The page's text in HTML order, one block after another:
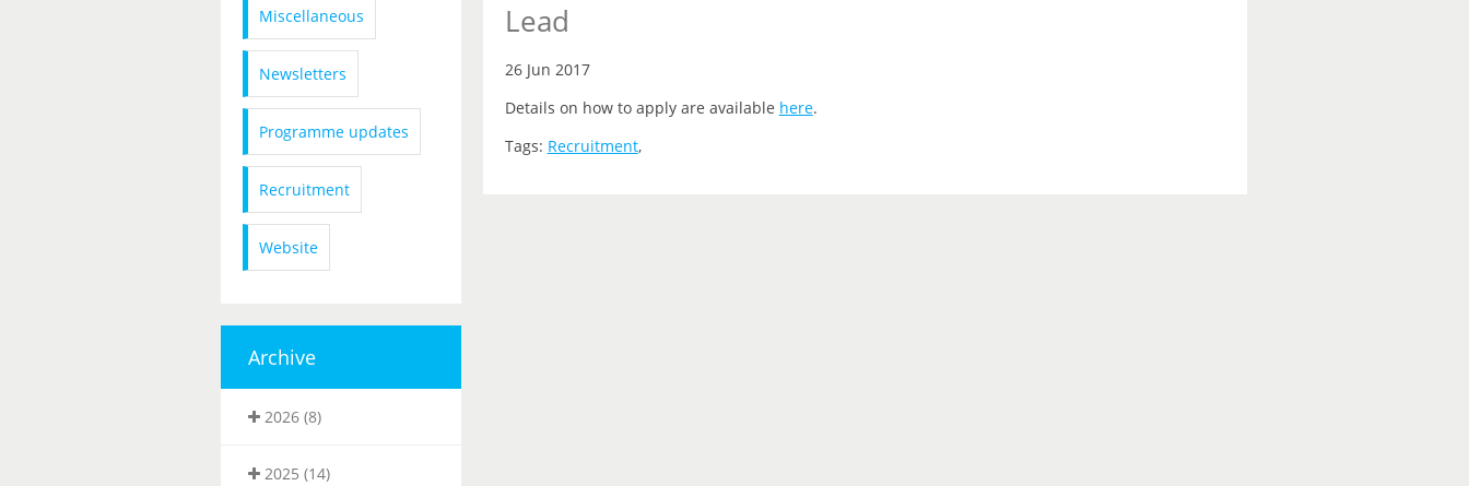
Miscellaneous
Newsletters
Programme updates
Recruitment
Website
Archive
2026 (8)
2025 (14)
Lead
26 Jun 2017
Details on how to apply are available here.
Tags: Recruitment,